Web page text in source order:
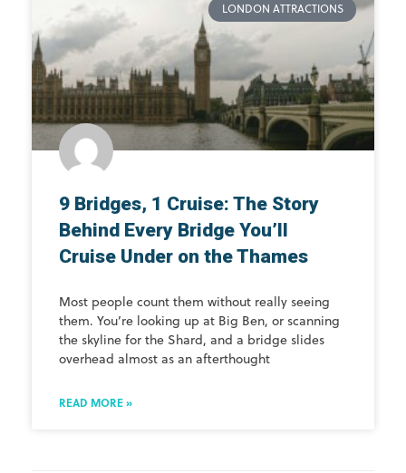
LONDON ATTRACTIONS
9 Bridges, 1 Cruise: The Story
Behind Every Bridge You’ll
Cruise Under on the Thames
Most people count them without really seeing
them. You’re looking up at Big Ben, or scanning
the skyline for the Shard, and a bridge slides
overhead almost as an afterthought
READ MORE »